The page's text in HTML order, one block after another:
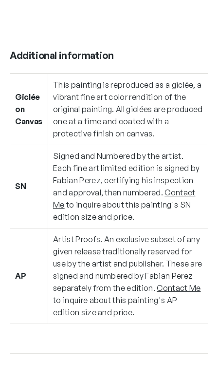
Additional information
Giclée
on
Canvas
This painting is reproduced as a giclée, a
vibrant fine art color rendition of the
original painting. All giclées are produced
one at a time and coated with a
protective finish on canvas.
SN
Signed and Numbered by the artist.
Each fine art limited edition is signed by
Fabian Perez, certifying his inspection
and approval, then numbered.Contact
Meto inquire about this painting's SN
edition size and price.
AP
Artist Proofs. An exclusive subset of any
given release traditionally reserved for
use by the artist and publisher. These are
signed and numbered by Fabian Perez
separately from the edition.Contact Me
to inquire about this painting's AP
edition size and price.